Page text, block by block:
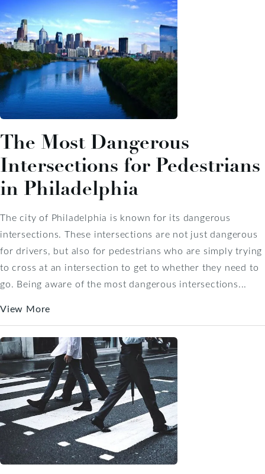
The Most Dangerous
Intersections for Pedestrians
in Philadelphia
The city of Philadelphia is known for its dangerous
intersections. These intersections are not just dangerous
for drivers, but also for pedestrians who are simply trying
to cross at an intersection to get to whether they need to
go. Being aware of the most dangerous intersections...
View More